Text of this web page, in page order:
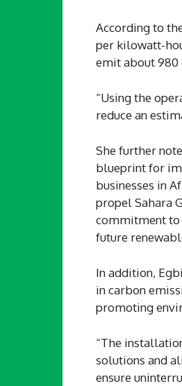
According to
per kilowatt-
emit about 980
“Using the
reduce an
She further
blueprint for
businesses in
propel Sahara
commitment to
future
In addition,
in carbon
promoting
“The
solutions and
ensure